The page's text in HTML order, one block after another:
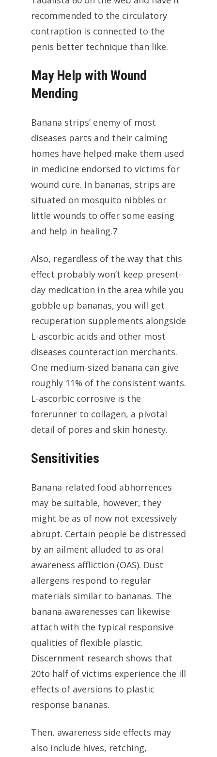
recommended to the circulatory
contraption is connected to the
penis better technique than like.
May Help with Wound
Mending
Banana strips’ enemy of most
diseases parts and their calming
homes have helped make them used
in medicine endorsed to victims for
wound cure. In bananas, strips are
situated on mosquito nibbles or
little wounds to offer some easing
and help in healing.7
Also, regardless of the way that this
effect probably won’t keep present-
day medication in the area while you
gobble up bananas, you will get
recuperation supplements alongside
L-ascorbic acids and other most
diseases counteraction merchants.
One medium-sized banana can give
roughly 11% of the consistent wants.
L-ascorbic corrosive is the
forerunner to collagen, a pivotal
detail of pores and skin honesty.
Sensitivities
Banana-related food abhorrences
may be suitable, however, they
might be as of now not excessively
abrupt. Certain people be distressed
by an ailment alluded to as oral
awareness affliction (OAS). Dust
allergens respond to regular
materials similar to bananas. The
banana awarenesses can likewise
attach with the typical responsive
qualities of flexible plastic.
Discernment research shows that
20to half of victims experience the ill
effects of aversions to plastic
response bananas.
Then, awareness side effects may
also include hives, retching,